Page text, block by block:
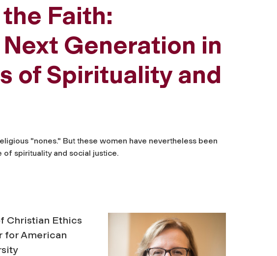
Faith:
Generation in
of Spirituality and
"nones." But these women have nevertheless been
of spirituality and social justice.
Christian Ethics
for American